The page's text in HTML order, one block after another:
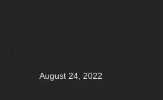
August 24, 2022